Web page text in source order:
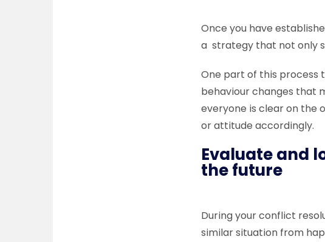
Once you have
a strategy that not only
One part of this process
behaviour changes that
everyone is clear on the
or attitude accordingly.
Evaluate and
the future
During your conflict
similar situation from